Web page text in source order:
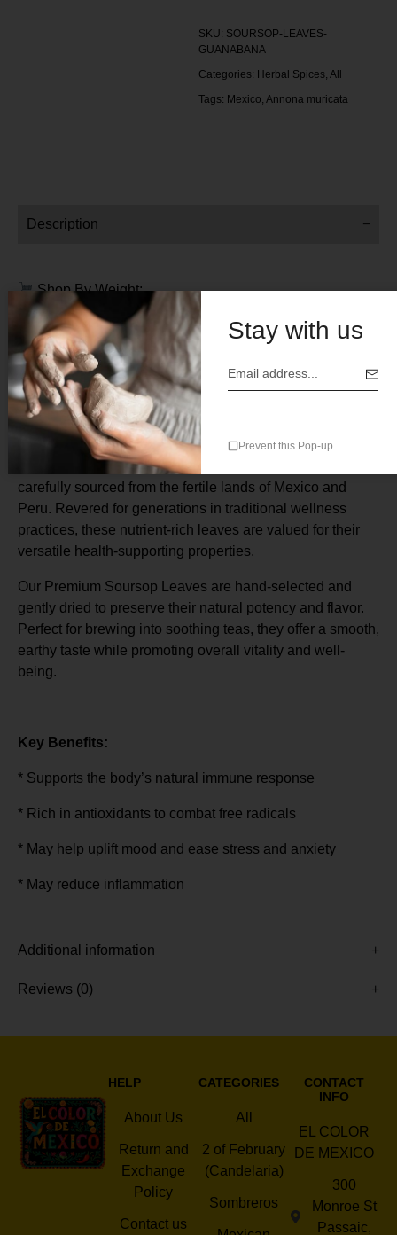
SKU: SOURSOP-LEAVES-
GUANABANA
Categories: Herbal Spices, All
Tags: Mexico, Annona muricata
Description
Shop By Weight:
4 oz
Price $ 10.00
Botanical Name:Annona muricata
Origin:Mexico
Discover the time-honored benefits of Soursop Leaves,
carefully sourced from the fertile lands of Mexico and
Peru. Revered for generations in traditional wellness
practices, these nutrient-rich leaves are valued for their
versatile health-supporting properties.
Our Premium Soursop Leaves are hand-selected and
gently dried to preserve their natural potency and flavor.
Perfect for brewing into soothing teas, they offer a smooth,
earthy taste while promoting overall vitality and well-
being.
Key Benefits:
* Supports the body’s natural immune response
* Rich in antioxidants to combat free radicals
* May help uplift mood and ease stress and anxiety
* May reduce inflammation
Additional information
Reviews (0)
HELP
About Us
Return and
Exchange
Policy
Contact us
CATEGORIES
All
2 of February
(Candelaria)
Sombreros
CONTACT
INFO
EL COLOR
DE MEXICO
300
Monroe St
Passaic,
Stay with us
Prevent this Pop-up